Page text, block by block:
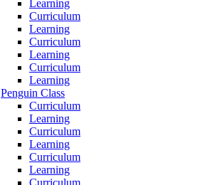
Learning
Curriculum
Learning
Curriculum
Learning
Curriculum
Learning
Penguin Class
Curriculum
Learning
Curriculum
Learning
Curriculum
Learning